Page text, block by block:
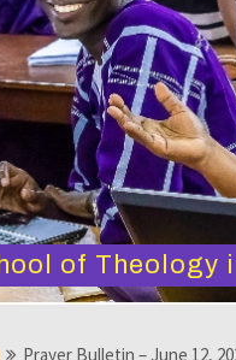
of Theology
Prayer Bulletin – June 12,